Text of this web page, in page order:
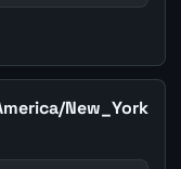
New_York